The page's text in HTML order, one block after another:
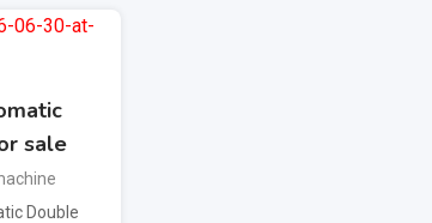
sale
Double